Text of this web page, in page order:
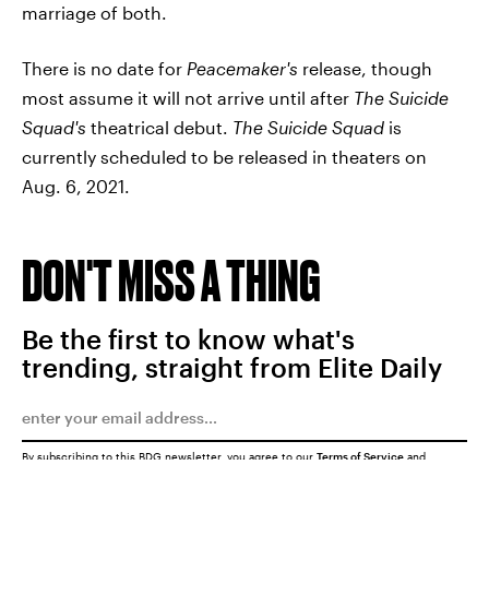
marriage of both.
There is no date for Peacemaker's release, though
most assume it will not arrive until after The Suicide
Squad's theatrical debut. The Suicide Squad is
currently scheduled to be released in theaters on
Aug. 6, 2021.
DON'T MISS A THING
Be the first to know what's
trending, straight from Elite Daily
By subscribing to this BDG newsletter, you agree to our Terms of Service and